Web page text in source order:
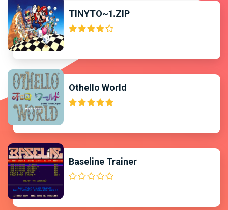
TINYTO~1.ZIP
Othello World
Baseline Trainer